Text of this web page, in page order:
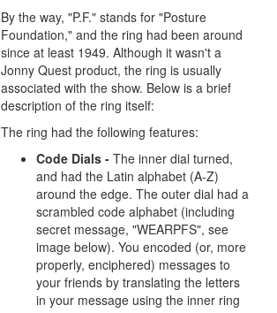
By the way, "P.F." stands for "Posture
Foundation," and the ring had been around
since at least 1949. Although it wasn't a
Jonny Quest product, the ring is usually
associated with the show. Below is a brief
description of the ring itself:
The ring had the following features:
Code Dials -The inner dial turned,
and had the Latin alphabet (A-Z)
around the edge. The outer dial had a
scrambled code alphabet (including
secret message, "WEARPFS", see
image below). You encoded (or, more
properly, enciphered) messages to
your friends by translating the letters
in your message using the inner ring